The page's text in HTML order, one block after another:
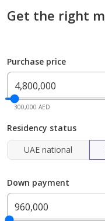
Get the right
Purchase price
300,000 AED
Residency status
UAE national
Down payment